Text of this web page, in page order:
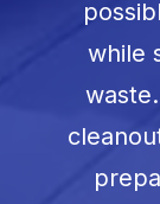
while